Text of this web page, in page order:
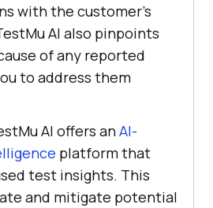
with the customer's
AI also pinpoints
of any reported
to address them
AI offers anAI-
platform that
test insights. This
and mitigate potential